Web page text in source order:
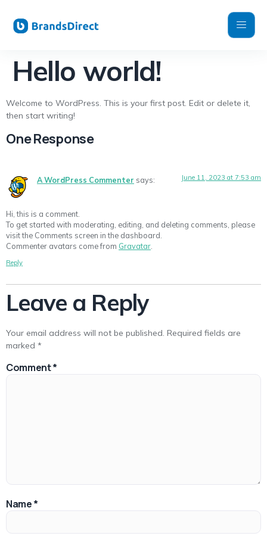
Hello world!
Welcome to WordPress. This is your first post. Edit or delete it,
then start writing!
One Response
A WordPress Commenter says: June 11, 2023 at 7:53 am
Hi, this is a comment.
To get started with moderating, editing, and deleting comments, please
visit the Comments screen in the dashboard.
Commenter avatars come from Gravatar
Reply
Leave a Reply
Your email address will not be published. Required fields are
marked *
Comment*
Name*